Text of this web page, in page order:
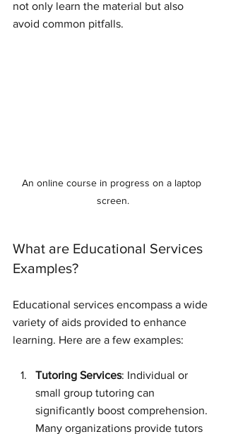
not only learn the material but also
avoid common pitfalls.
An online course in progress on a laptop
screen.
What are Educational Services
Examples?
Educational services encompass a wide
variety of aids provided to enhance
learning. Here are a few examples:
Tutoring Services: Individual or
small group tutoring can
significantly boost comprehension.
Many organizations provide tutors